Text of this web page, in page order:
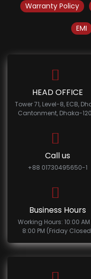
Warranty Policy
EMI
HEAD OFFICE
Tower 71, Level-8, ECB,
Cantonment, Dhaka-
Call us
+88 01730495650-1
Business Hours
Working Hours: 10:00
8:00 PM (Friday